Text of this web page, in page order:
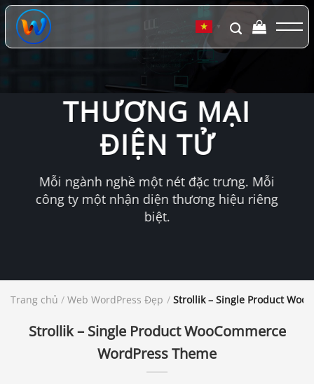
Chuyển
đến
dung
▼
THƯƠNG MẠI
ĐIỆN TỬ
Mỗi ngành nghề một nét đặc trưng. Mỗi
công ty một nhận diện thương hiệu riêng
biệt.
Trang chủ / Web WordPress Đẹp / Strollik – Single Product
Strollik – Single Product WooCommerce
WordPress Theme